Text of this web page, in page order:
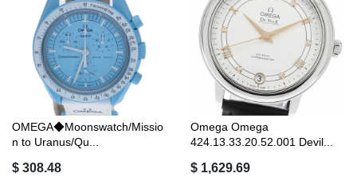
OMEGA◆Moonswatch/Missio
n to Uranus/Qu...
$ 308.48
Omega Omega
424.13.33.20.52.001 Devil...
$ 1,629.69